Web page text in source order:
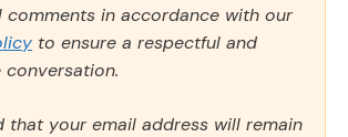
comments in accordance with our
to ensure a respectful and
that your email address will remain